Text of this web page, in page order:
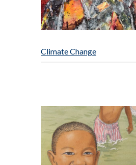
Climate Change